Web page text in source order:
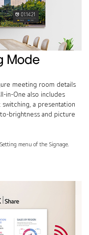
Mode
meeting room details
in-One also includes
a presentation
brightness and picture
menu of the Signage.